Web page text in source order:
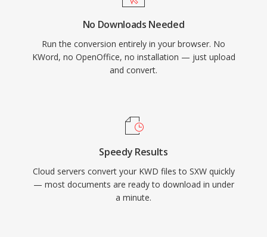
No Downloads Needed
Run the conversion entirely in your browser. No
KWord, no OpenOffice, no installation — just upload
and convert.
Speedy Results
Cloud servers convert your KWD files to SXW quickly
— most documents are ready to download in under
a minute.